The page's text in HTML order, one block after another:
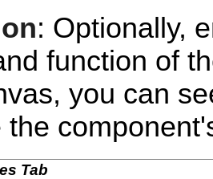
: Optionally,
function of
you can
the
Tab